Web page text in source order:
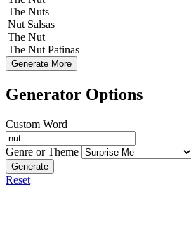
The Nuts
Nut Salsas
The Nut
The Nut Patinas
Generate More
Generator Options
Custom Word
Genre or Theme
Generate
Reset